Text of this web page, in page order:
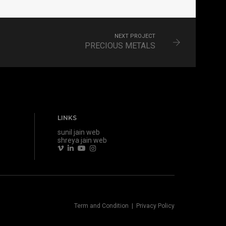
NEXT PROJECT
PRECIOUS METALS
LINKS
sunil jain web
shreya jain web
Term and Condition Privacy Policy